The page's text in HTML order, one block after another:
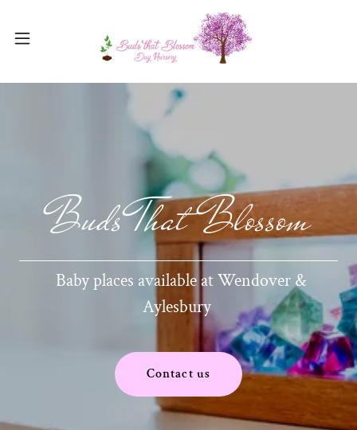
Buds That Blossom
Baby places available at Wendover &
Aylesbury
Contact us